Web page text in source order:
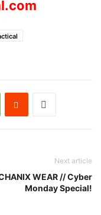
Next article
WEAR // Cyber
Monday Special!